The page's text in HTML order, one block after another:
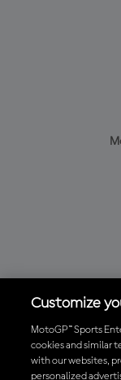
Customize
MotoGP™ Sports
cookies and similar
with our websites,
personalized